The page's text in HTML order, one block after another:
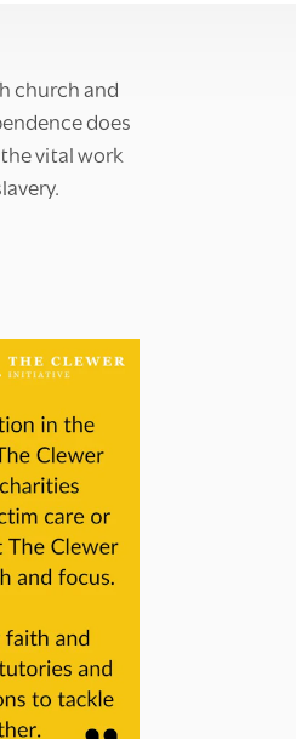
church and
does
vital work